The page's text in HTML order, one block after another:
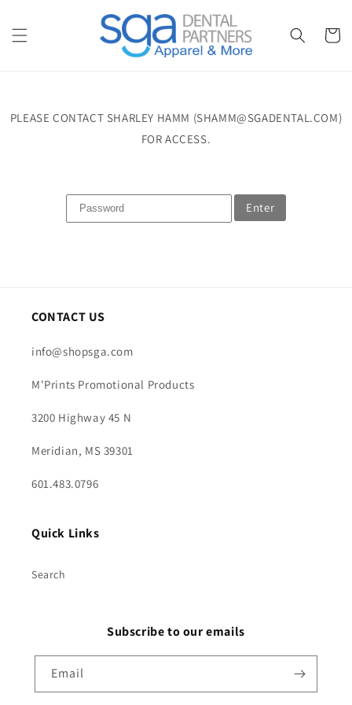
Cart
PLEASE CONTACT SHARLEY HAMM (SHAMM@SGADENTAL.COM)
FOR ACCESS.
Enter
CONTACT US
info@shopsga.com
M'Prints Promotional Products
3200 Highway 45 N
Meridian, MS 39301
601.483.0796
Quick Links
Search
Subscribe to our emails
Email